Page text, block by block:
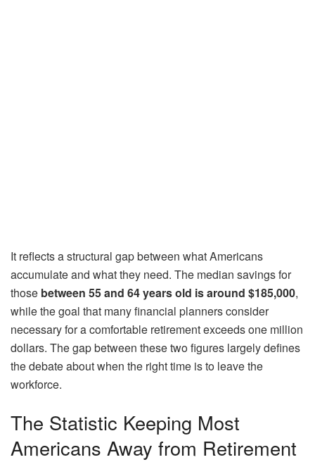
It reflects a structural gap between what Americans
accumulate and what they need. The median savings for
those between 55 and 64 years old isaround $185,000,
while the goal that many financial planners consider
necessary for a comfortable retirement exceeds one million
dollars. The gap between these two figures largely defines
the debate about when the right time is to leave the
workforce.
The Statistic Keeping Most
Americans Away from Retirement